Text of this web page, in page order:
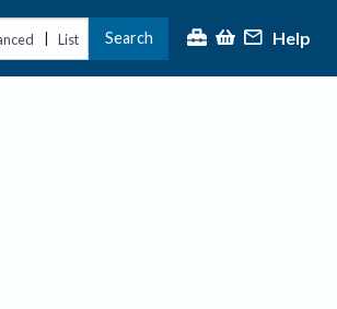
| List Search Help